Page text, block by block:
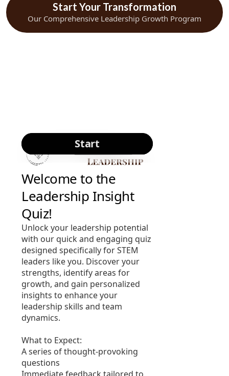
Start Your Transformation
Our Comprehensive Leadership Growth Program